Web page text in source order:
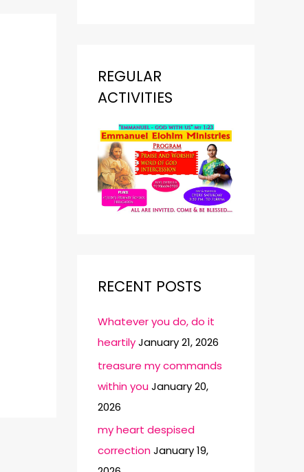
REGULAR
ACTIVITIES
RECENT POSTS
Whatever you do, do it
heartilyJanuary 21, 2026
treasure my commands
within youJanuary 20,
2026
my heart despised
correctionJanuary 19,